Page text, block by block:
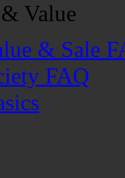
Value
& Sale
FAQ